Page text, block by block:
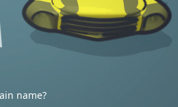
name?